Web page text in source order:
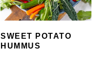
SWEET POTATO
HUMMUS